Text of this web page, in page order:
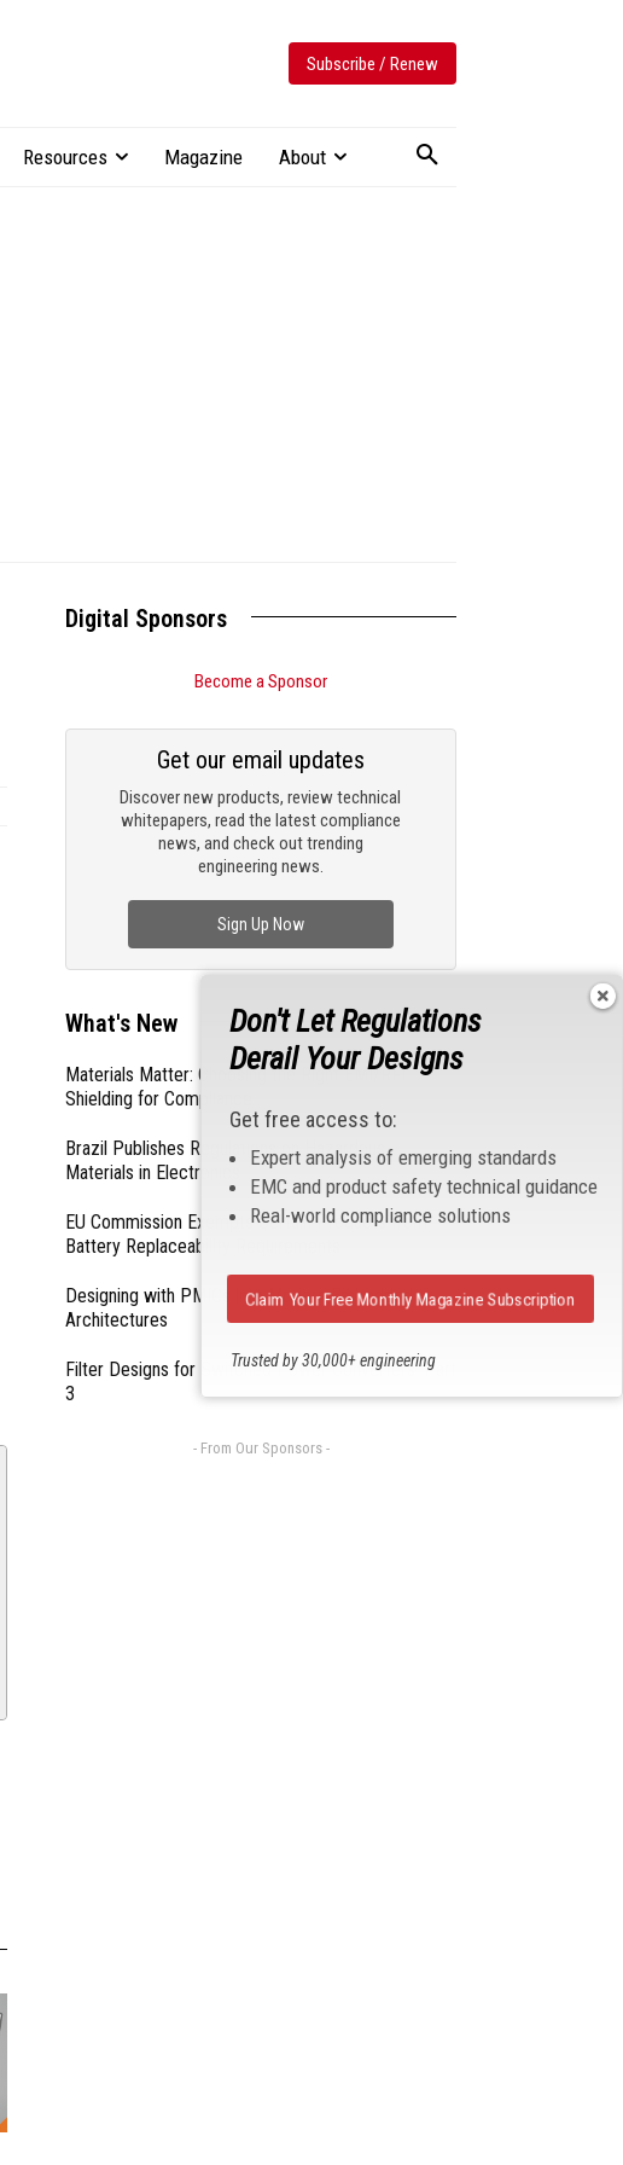
Subscribe / Renew
Resources Magazine About
Digital Sponsors
Become a Sponsor
Discover new products, review technical
whitepapers, read the latest compliance
news, and check out trending
engineering news.
Get our email updates
Sign Up Now
What's New
Materials Matter: Choosing the Right EMI/RFI
Shielding for Compliance
Brazil Publishes Regulations on Hazardous
Materials in Electronics
EU Commission Exempts Certain Products from
Battery Replaceability Requirements
Designing with PMICs into Modern Embedded
Architectures
Filter Designs for Switched Power Converters: Part
3
- From Our Sponsors -
Don't Let Regulations
Derail Your Designs
Get free access to:
Expert analysis of emerging standards
EMC and product safety technical guidance
Real-world compliance solutions
Trusted by 30,000+ engineering
Claim Your Free Monthly Magazine Subscription